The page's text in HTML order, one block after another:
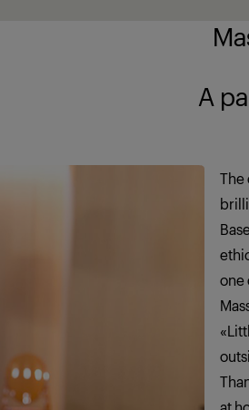
brings
The
one